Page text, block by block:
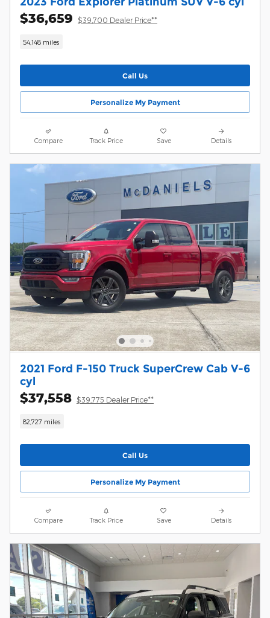
$36,659 $39,700 Dealer Price**
54,148 miles
Call Us
Personalize My Payment
Compare Track Price Save Details
2021 Ford F-150 Truck SuperCrew Cab V-6
cyl
$37,558 $39,775 Dealer Price**
82,727 miles
Call Us
Personalize My Payment
Compare Track Price Save Details